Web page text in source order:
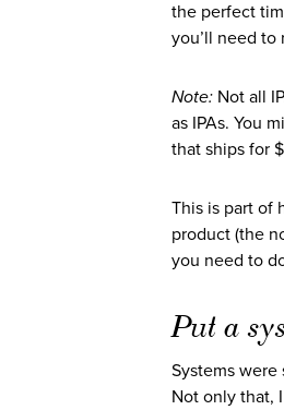
the perfect
you’ll need to
Note: Not all
as IPAs. You
that ships for
This is part of
product (the
you need to
Put a
Systems
Not only that,